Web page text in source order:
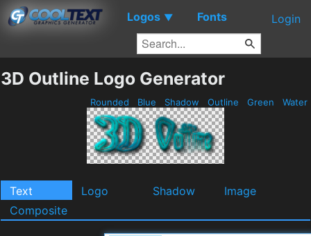
Logos ▼ Fonts Login
3D Outline Logo Generator
Rounded Blue Shadow Outline Green Water
Text Logo Shadow
Image
Composite